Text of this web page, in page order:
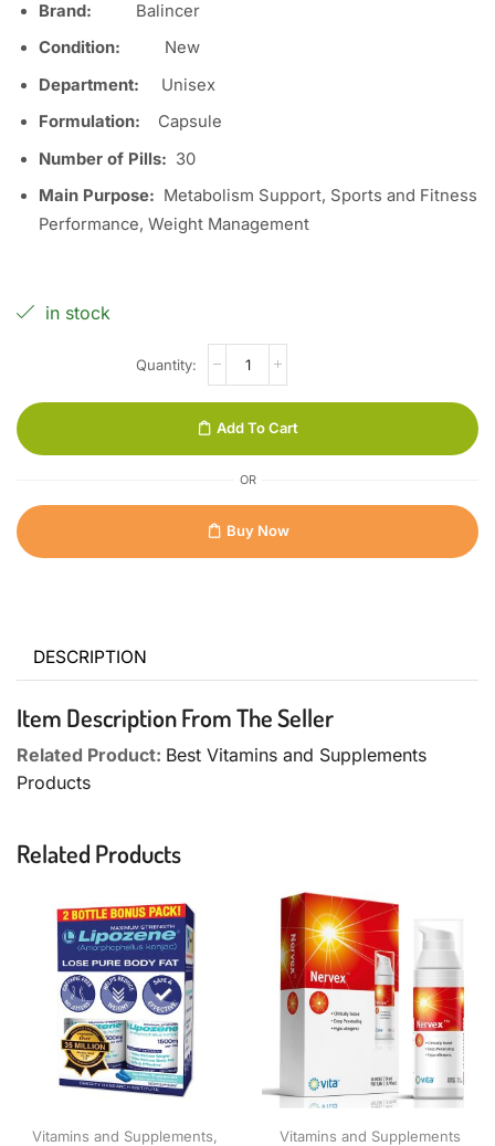
Brand: Balincer
Condition: New
Department: Unisex
Formulation: Capsule
Number of Pills: 30
Main Purpose: Metabolism Support, Sports and Fitness
Performance, Weight Management
in stock
Add To Cart
OR
Buy Now
DESCRIPTION
Item Description From The Seller
Related Product: Best Vitamins and Supplements
Products
Related Products
Vitamins and Supplements,
Vitamins and Supplements